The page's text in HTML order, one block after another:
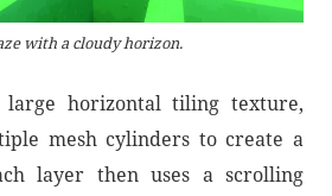
with a cloudy horizon.
horizontal tiling texture,
mesh cylinders to create a
layer then uses a scrolling